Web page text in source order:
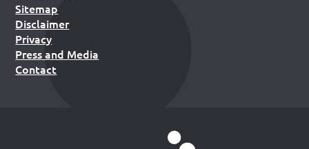
Sitemap
Disclaimer
Privacy
Press and Media
Contact